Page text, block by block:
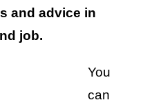
and advice in
job.
You
can